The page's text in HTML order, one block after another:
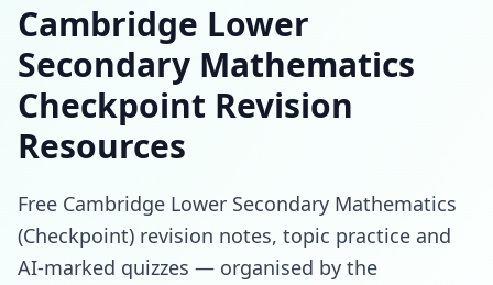
Cambridge Lower
Secondary Mathematics
Checkpoint Revision
Resources
Free Cambridge Lower Secondary Mathematics
(Checkpoint) revision notes, topic practice and
AI-marked quizzes — organised by the